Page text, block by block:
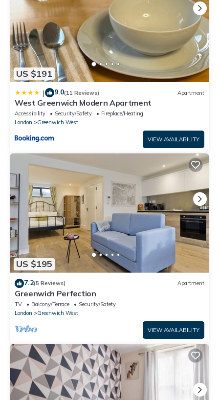
US $191
| 9.0(11 Reviews) Apartment
West Greenwich Modern Apartment
Accessibility Security/Safety
Fireplace/Heating
London
Greenwich West
VIEW AVAILABILITY
US $195
7.2(5 Reviews) Apartment
Greenwich Perfection
TV Balcony/Terrace
Security/Safety
London
Greenwich West
VIEW AVAILABILITY